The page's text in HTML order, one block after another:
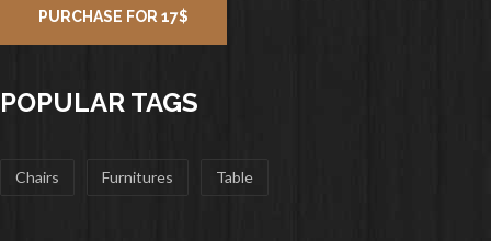
PURCHASE FOR 17$
POPULAR TAGS
Chairs Furnitures Table